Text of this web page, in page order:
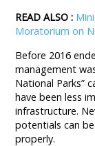
READ ALSO :
Moratorium on
Before 2016
management
National Parks”
have been less
infrastructure.
potentials can
properly.